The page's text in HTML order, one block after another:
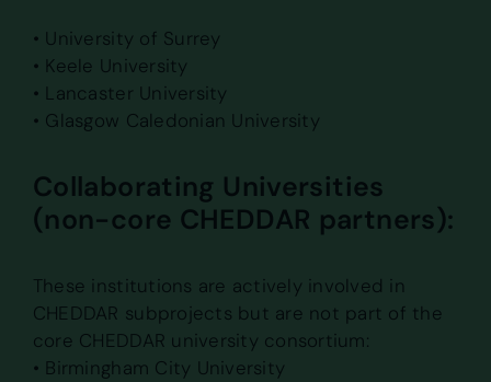
• University of Surrey
• Keele University
• Lancaster University
• Glasgow Caledonian University
Collaborating Universities
(non-core CHEDDAR partners):
These institutions are actively involved in
CHEDDAR subprojects but are not part of the
core CHEDDAR university consortium:
• Birmingham City University